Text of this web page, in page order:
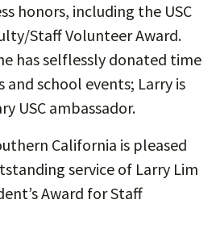
honors, including the USC
Staff Volunteer Award.
has selflessly donated time
and school events; Larry is
USC ambassador.
California is pleased
service of Larry Lim
Award for Staff